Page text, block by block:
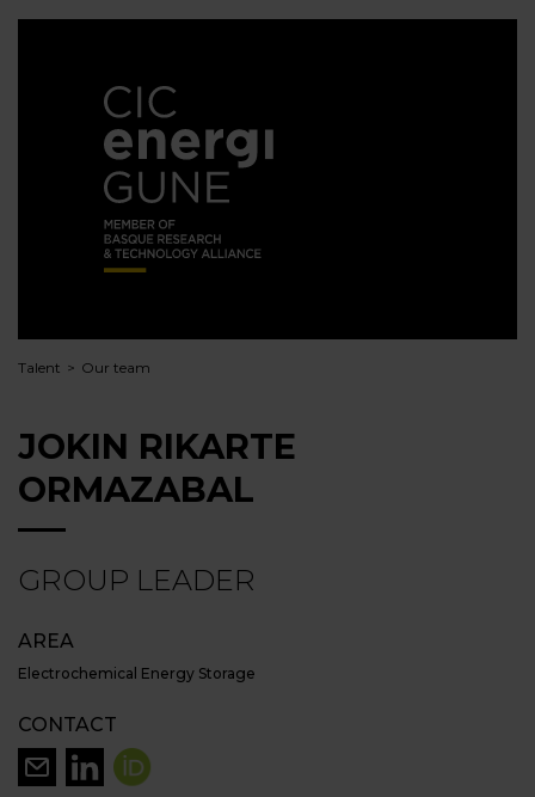
Talent Our team
JOKIN RIKARTE
ORMAZABAL
GROUP LEADER
AREA
Electrochemical Energy Storage
CONTACT